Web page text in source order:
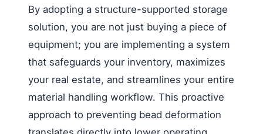
By adopting a structure-supported storage
solution, you are not just buying a piece of
equipment; you are implementing a system
that safeguards your inventory, maximizes
your real estate, and streamlines your entire
material handling workflow. This proactive
approach to preventing bead deformation